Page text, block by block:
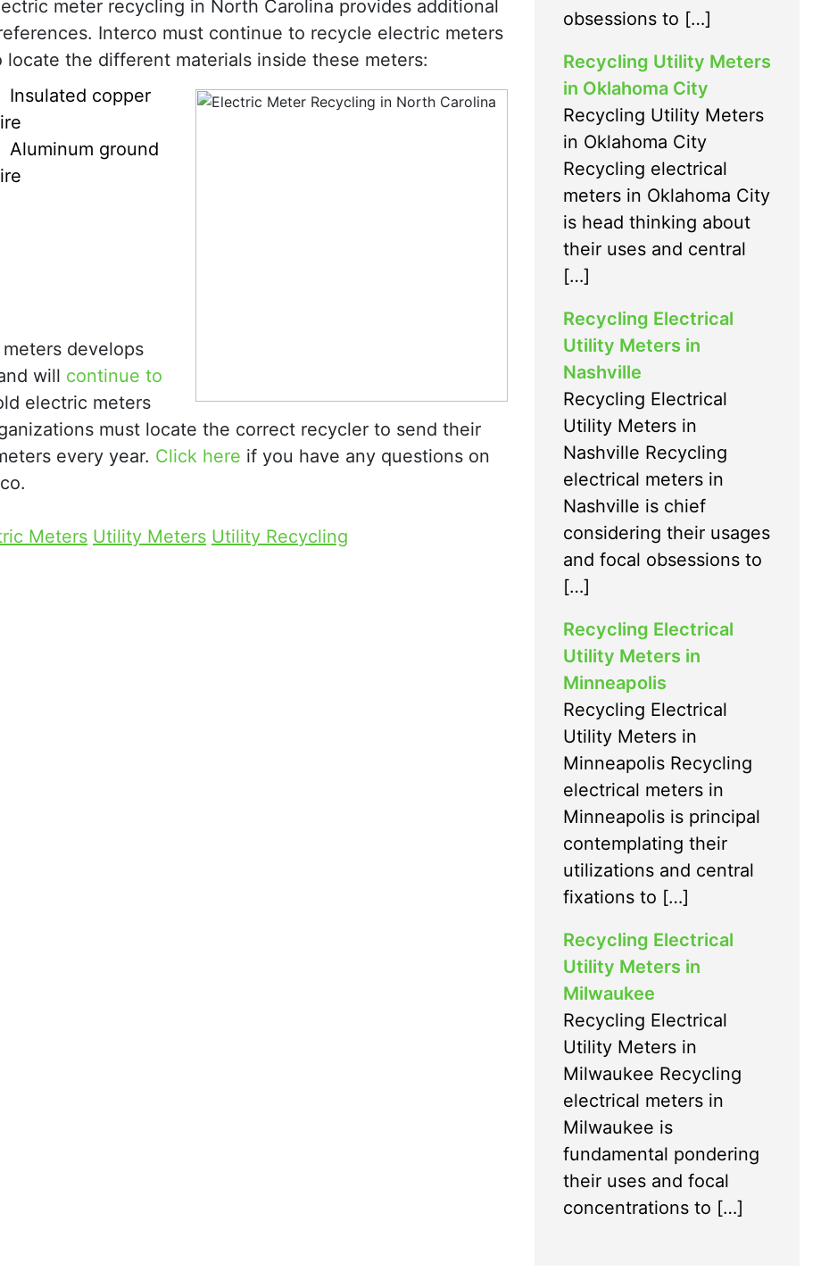
meter recycling in North Carolina provides additional
Interco must continue to recycle electric meters
locate the different materials inside these meters:
Insulated copper
Aluminum ground
develops
will continue to
electric meters
must locate the correct recycler to send their
every year. Click here if you have any questions on
Meters Utility Meters Utility Recycling
obsessions to […]
Recycling Utility Meters
in Oklahoma City
Recycling Utility Meters
in Oklahoma City
Recycling electrical
meters in Oklahoma City
is head thinking about
their uses and central
[…]
Recycling Electrical
Utility Meters in
Nashville
Recycling Electrical
Utility Meters in
Nashville Recycling
electrical meters in
Nashville is chief
considering their usages
and focal obsessions to
[…]
Recycling Electrical
Utility Meters in
Minneapolis
Recycling Electrical
Utility Meters in
Minneapolis Recycling
electrical meters in
Minneapolis is principal
contemplating their
utilizations and central
fixations to […]
Recycling Electrical
Utility Meters in
Milwaukee
Recycling Electrical
Utility Meters in
Milwaukee Recycling
electrical meters in
Milwaukee is
fundamental pondering
their uses and focal
concentrations to […]